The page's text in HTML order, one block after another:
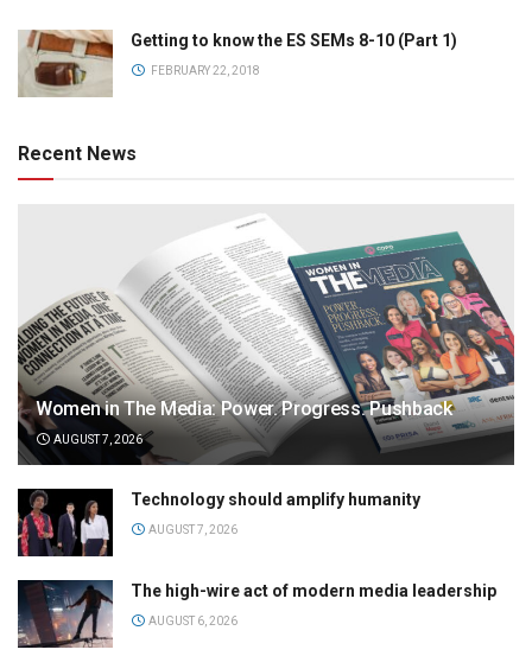
Getting to know the ES SEMs 8-10 (Part 1)
FEBRUARY 22, 2018
Recent News
Women in The Media: Power. Progress. Pushback
AUGUST 7, 2026
Technology should amplify humanity
AUGUST 7, 2026
The high-wire act of modern media leadership
AUGUST 6, 2026